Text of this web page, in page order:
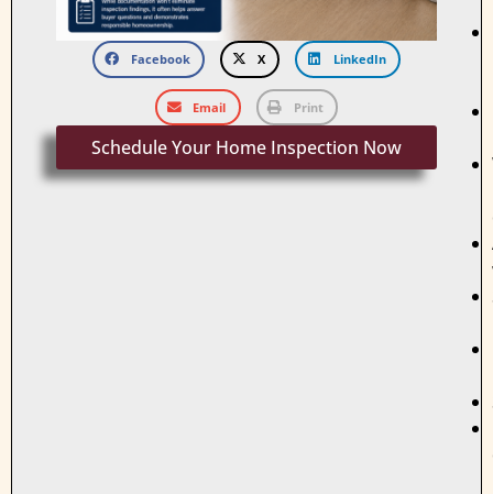
Facebook X LinkedIn
Email Print
Schedule Your Home Inspection Now